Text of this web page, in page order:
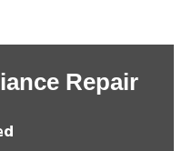
Repair